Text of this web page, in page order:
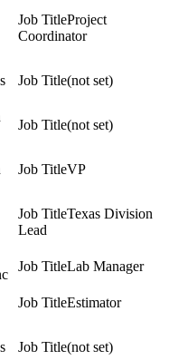
Project
Coordinator
(not set)
(not set)
VP
Texas Division
Lead
Lab Manager
Estimator
(not set)